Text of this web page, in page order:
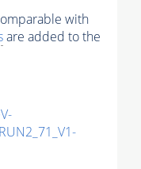
with
are added to the